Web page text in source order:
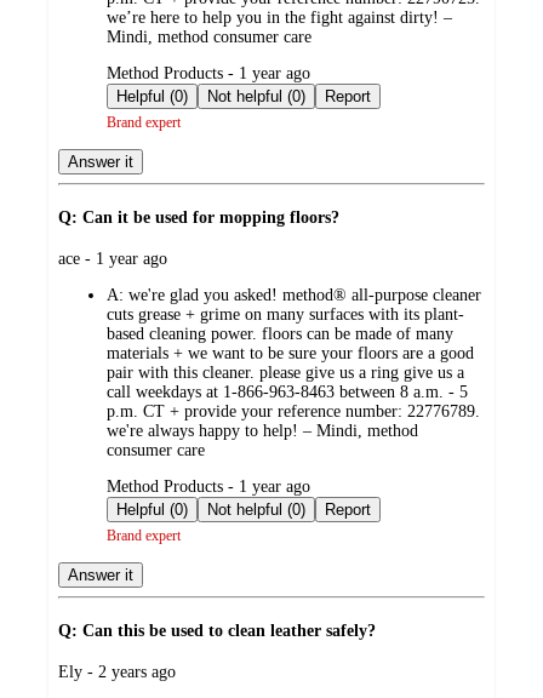
we’re here to help you in the fight against dirty! –
Mindi, method consumer care
submitted
by
Method Products - 1 year ago
Helpful (0)
Not helpful (0) Report
Brand expert
Answer it
Q: Can it be used for mopping floors?
submitted
ace - 1 year ago
A: we're glad you asked! method® all-purpose cleaner
cuts grease + grime on many surfaces with its plant-
based cleaning power. floors can be made of many
materials + we want to be sure your floors are a good
pair with this cleaner. please give us a ring give us a
call weekdays at 1-866-963-8463 between 8 a.m. - 5
p.m. CT + provide your reference number: 22776789.
we're always happy to help! – Mindi, method
consumer care
submitted
by
Method Products - 1 year ago
Helpful (0)
Not helpful (0) Report
Brand expert
Answer it
Q: Can this be used to clean leather safely?
submitted
Ely - 2 years ago